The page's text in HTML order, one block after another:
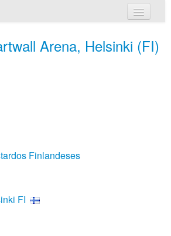
Arena, Helsinki (FI)
Finlandeses
FI